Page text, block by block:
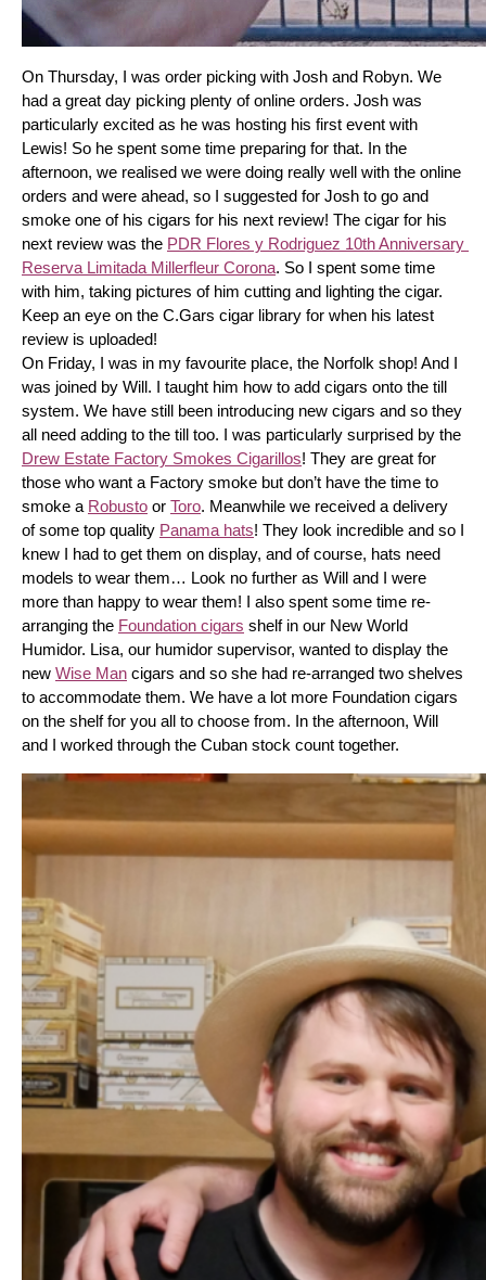
On Thursday, I was order picking with Josh and Robyn. We
had a great day picking plenty of online orders. Josh was
particularly excited as he was hosting his first event with
Lewis! So he spent some time preparing for that. In the
afternoon, we realised we were doing really well with the online
orders and were ahead, so I suggested for Josh to go and
smoke one of his cigars for his next review! The cigar for his
next review was the PDR Flores y Rodriguez 10th Anniversary
Reserva Limitada Millerfleur Corona. So I spent some time
with him, taking pictures of him cutting and lighting the cigar.
Keep an eye on the C.Gars cigar library for when his latest
review is uploaded!
On Friday, I was in my favourite place, the Norfolk shop! And I
was joined by Will. I taught him how to add cigars onto the till
system. We have still been introducing new cigars and so they
Drew Estate Factory Smokes Cigarillos! They are great for
those who want a Factory smoke but don’t have the time to
smoke a Robusto or Toro. Meanwhile we received a delivery
of some top quality Panama hats! They look incredible and so I
knew I had to get them on display, and of course, hats need
models to wear them… Look no further as Will and I were
more than happy to wear them! I also spent some time re-
arranging the Foundation cigars shelf in our New World
Humidor. Lisa, our humidor supervisor, wanted to display the
new Wise Man cigars and so she had re-arranged two shelves
to accommodate them. We have a lot more Foundation cigars
on the shelf for you all to choose from. In the afternoon, Will
and I worked through the Cuban stock count together.